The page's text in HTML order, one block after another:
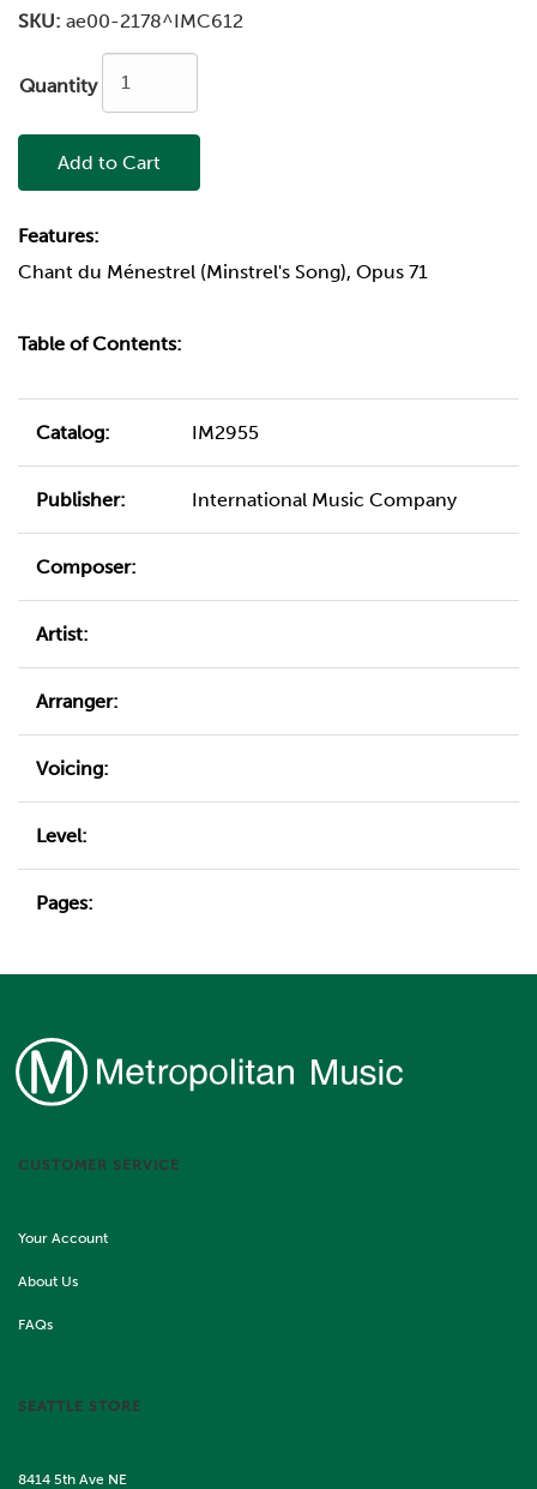
SKU: ae00-2178^IMC612
Quantity
Add to Cart
Features:
Chant du Ménestrel (Minstrel's Song), Opus 71
Table of Contents:
Catalog: IM2955
Publisher: International Music Company
Composer:
Artist:
Arranger:
Voicing:
Level:
Pages:
CUSTOMER SERVICE
Your Account
About Us
FAQs
SEATTLE STORE
8414 5th Ave NE